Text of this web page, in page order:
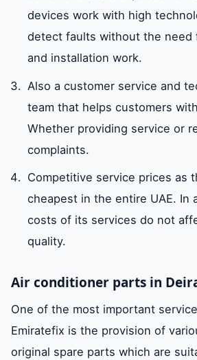
devices work with high
detect faults without the need
and installation work.
Also a customer service and
team that helps customers
Whether providing service or
complaints.
Competitive service prices as
cheapest in the entire UAE. In
costs of its services do not
quality.
Air conditioner parts in
One of the most important
Emiratefix is ​​the provision of
original spare parts which are